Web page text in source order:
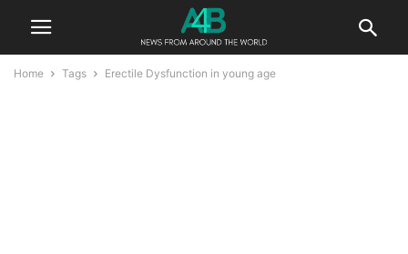
Home Tags Erectile Dysfunction in young age